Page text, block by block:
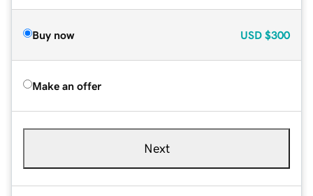
Buy now USD $300
Make an offer
Next